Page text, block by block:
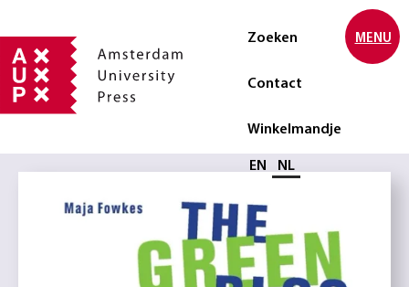
Zoeken
Contact
Winkelmandje
Selecteer taal
EN NL
MENU